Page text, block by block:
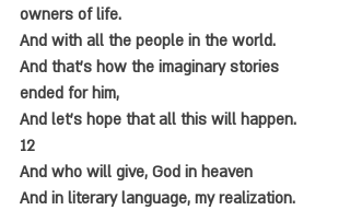
owners of life.
And with all the people in the world.
And that's how the imaginary stories
ended for him,
And let's hope that all this will happen.
12
And who will give, God in heaven
And in literary language, my realization.